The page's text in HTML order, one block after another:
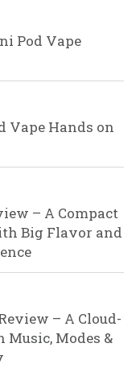
Pod Vape
Vape Hands on
– A Compact
Big Flavor and
– A Cloud-
Modes &